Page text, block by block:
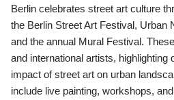
Berlin celebrates street art culture
the Berlin Street Art Festival, Urban
and the annual Mural Festival.
and international artists, highlighting
impact of street art on urban
include live painting, workshops,